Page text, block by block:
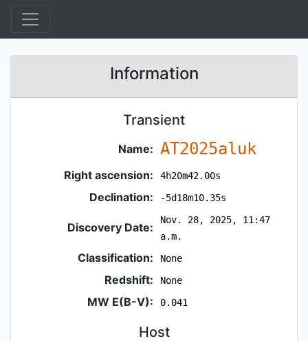
Information
Transient
Name: AT2025aluk
Right ascension: 4h20m42.00s
Declination: -5d18m10.35s
Discovery Date:
Nov. 28, 2025, 11:47
a.m.
Classification: None
Redshift: None
MW E(B-V): 0.041
Host